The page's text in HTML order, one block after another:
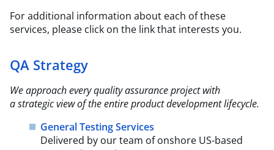
For additional information about each of these
services, please click on the link that interests you.
QA Strategy
We approach every quality assurance project with
a strategic view of the entire productdevelopment lifecycle.​
General Testing Services
Delivered by our team of onshore US-based